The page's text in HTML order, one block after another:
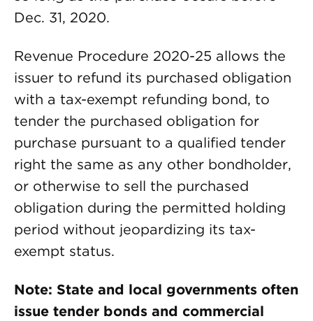
Dec. 31, 2020.
Revenue Procedure 2020-25 allows the
issuer to refund its purchased obligation
with a tax-exempt refunding bond, to
tender the purchased obligation for
purchase pursuant to a qualified tender
right the same as any other bondholder,
or otherwise to sell the purchased
obligation during the permitted holding
period without jeopardizing its tax-
exempt status.
Note: State and local governments often
issue tender bonds and commercial